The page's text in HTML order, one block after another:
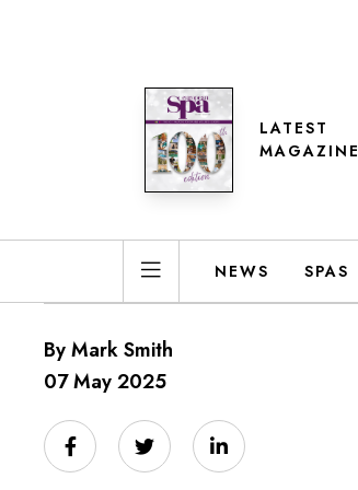
LATEST
MAGAZINE
NEWS SPAS
By Mark Smith
07 May 2025